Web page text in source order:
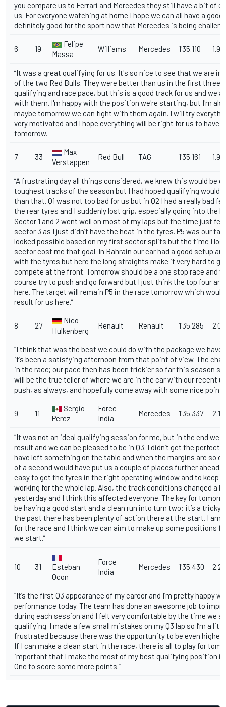
you compare us to Ferrari and Mercedes they still have a bit of
us. For everyone watching at home I hope we can all have a good
definitely good for the sport now that Mercedes is being
6 19
Felipe
Massa
Williams Mercedes 1'35.110
“It was a great qualifying for us. It's so nice to see that we are in
of the two Red Bulls. They were better than us in the first three
qualifying and race pace, but this is a good track for us and we
with them. I'm happy with the position we're starting, but I'm
maybe tomorrow we can fight with them again. I will try
very motivated and I hope everything will be right for us to have
tomorrow.
7 33
Max
Verstappen
Red Bull TAG 1'35.161
“A frustrating day all things considered, we knew this would be
toughest tracks of the season but I had hoped qualifying would
than that. Q1 was not too bad for us but in Q2 I had a really bad
the rear tyres and I suddenly lost grip, especially going into the
Sector 1 and 2 went well on most of my laps but the time just fell
sector 3 as I just didn’t have the heat in the tyres. P5 was our
looked possible based on my first sector splits but the time I
sector cost me that goal. In Bahrain our car had a good setup
with the tyres but here the long straights make it very hard to go
compete at the front. Tomorrow should be a one stop race and
course try to push and go forward but I just think the top four
here. The target will remain P5 in the race tomorrow which would
result for us here.”
8 27
Nico
Hulkenberg
Renault Renault 1'35.285
“I think that was the best we could do with the package we have
it’s been a satisfying afternoon from that point of view. The
in the race; our pace then has been trickier so far this season
will be the true teller of where we are in the car with our recent
push, as always, and hopefully come away with some nice
9 11
Sergio
Perez
Force
India
Mercedes 1'35.337
“It was not an ideal qualifying session for me, but in the end we
result and we can be pleased to be in Q3. I didn’t get the perfect
have left something on the table and when the margins are so
of a second would have put us a couple of places further ahead.
easy to get the tyres in the right operating window and to keep
working for the whole lap. Also, the track conditions changed a
yesterday and I think this affected everyone. The key for
be having a good start and a clean run into turn two: it’s a tricky
the past there has been plenty of action there at the start. I am
for the race and I think we can aim to make up some positions
we start.”
10 31
Esteban
Ocon
Force
India
Mercedes 1'35.430
“It’s the first Q3 appearance of my career and I’m pretty happy
performance today. The team has done an awesome job to
during each session and I felt very comfortable by the time we
qualifying. I made a few small mistakes on my Q3 lap so I’m a
frustrated because there was the opportunity to be even higher
If I can make a clean start in the race, there is all to play for
important that I make the most of my best qualifying position in
One to score some more points.”